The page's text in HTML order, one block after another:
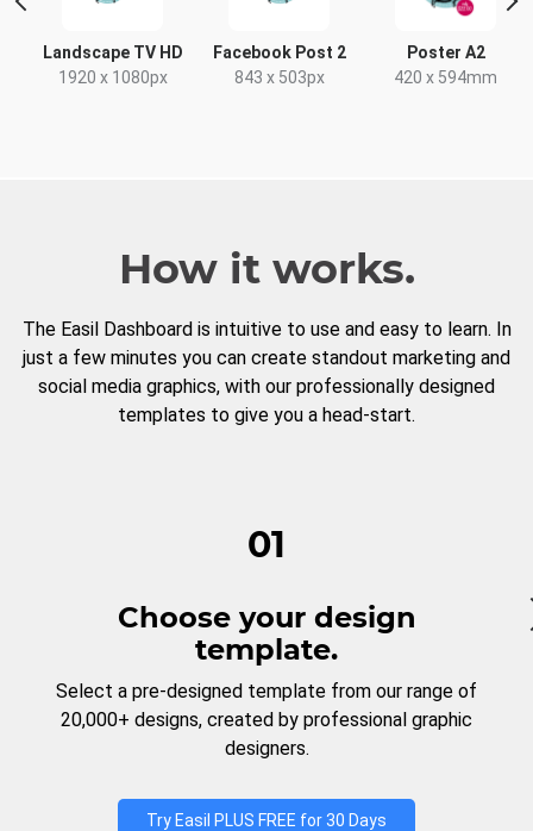
Landscape TV HD
1920 x 1080px
Facebook Post 2
843 x 503px
Poster A2
420 x 594mm
How it works.
The Easil Dashboard is intuitive to use and easy to learn. In
just a few minutes you can create standout marketing and
social media graphics, with our professionally designed
templates to give you a head-start.
01
Choose your design
template.
Select a pre-designed template from our range of
20,000+ designs, created by professional graphic
designers.
Try Easil PLUS FREE for 30 Days